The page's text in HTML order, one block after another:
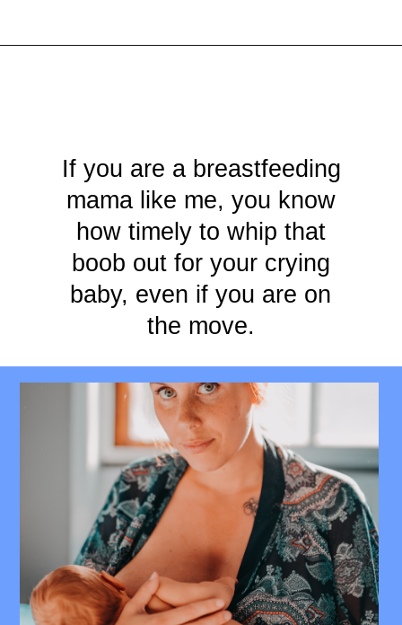
If you are a breastfeeding
mama like me, you know
how timely to whip that
boob out for your crying
baby, even if you are on
the move.